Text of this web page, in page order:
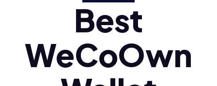
Polski (pl)
Ελληνικά (el)
Best
WeCoOwn